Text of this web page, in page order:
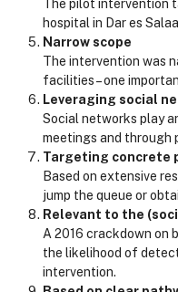
The pilot intervention
hospital in Dar es
Narrow scope
The intervention was
facilities – one
Leveraging social
Social networks play
meetings and through
Targeting concrete
Based on extensive
jump the queue or
Relevant to the
A 2016 crackdown on
the likelihood of
intervention.